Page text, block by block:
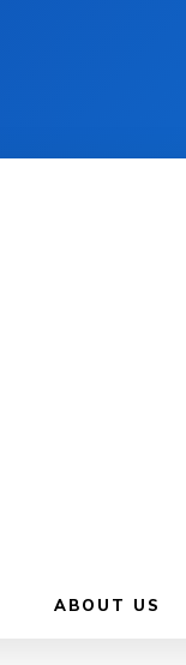
ABOUT US